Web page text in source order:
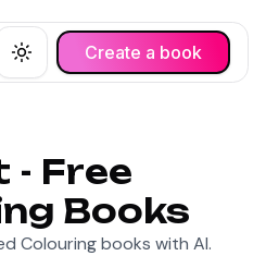
Toggle theme
Create a book
- Free
Books
Colouring books with AI.